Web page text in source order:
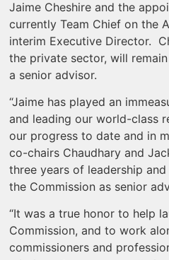
Jaime Cheshire and the
currently Team Chief on the
interim Executive Director.
the private sector, will
a senior advisor.
“Jaime has played an
and leading our world-class
our progress to date and in
co-chairs Chaudhary and
three years of leadership
the Commission as senior
“It was a true honor to help
Commission, and to work
commissioners and